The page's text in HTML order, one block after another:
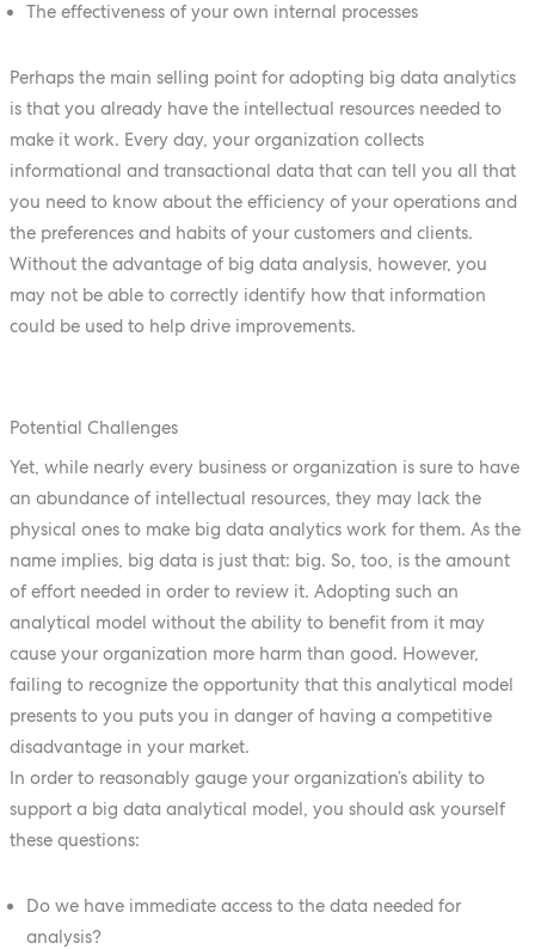
The effectiveness of your own internal processes
Perhaps the main selling point for adopting big data analytics
is that you already have the intellectual resources needed to
make it work. Every day, your organization collects
informational and transactional data that can tell you all that
you need to know about the efficiency of your operations and
the preferences and habits of your customers and clients.
Without the advantage of big data analysis, however, you
may not be able to correctly identify how that information
could be used to help drive improvements.
Potential Challenges
Yet, while nearly every business or organization is sure to have
an abundance of intellectual resources, they may lack the
physical ones to make big data analytics work for them. As the
name implies, big data is just that: big. So, too, is the amount
of effort needed in order to review it. Adopting such an
analytical model without the ability to benefit from it may
cause your organization more harm than good. However,
failing to recognize the opportunity that this analytical model
presents to you puts you in danger of having a competitive
disadvantage in your market.
In order to reasonably gauge your organization’s ability to
support a big data analytical model, you should ask yourself
these questions:
Do we have immediate access to the data needed for
analysis?